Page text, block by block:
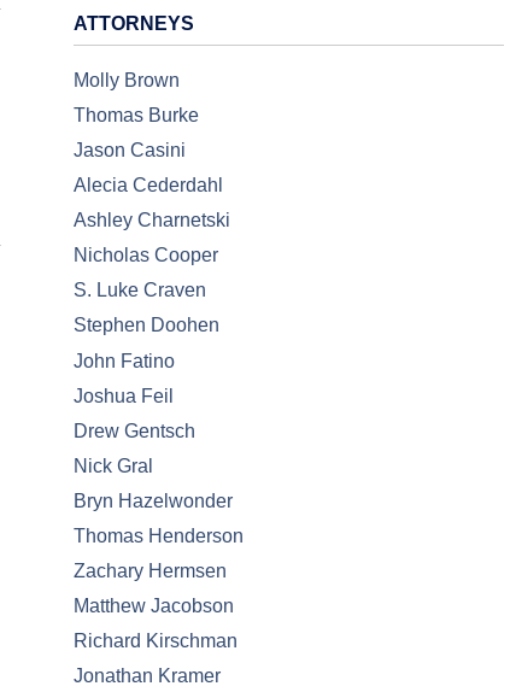
ATTORNEYS
Molly Brown
Thomas Burke
Jason Casini
Alecia Cederdahl
Ashley Charnetski
Nicholas Cooper
S. Luke Craven
Stephen Doohen
John Fatino
Joshua Feil
Drew Gentsch
Nick Gral
Bryn Hazelwonder
Thomas Henderson
Zachary Hermsen
Matthew Jacobson
Richard Kirschman
Jonathan Kramer